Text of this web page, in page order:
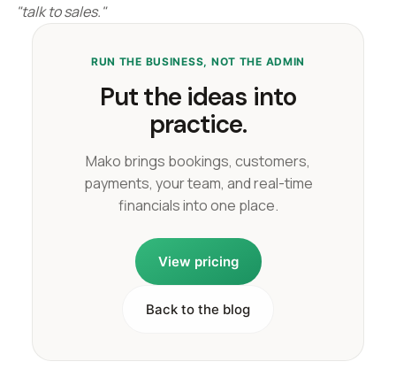
"talk to sales."
RUN THE BUSINESS, NOT THE ADMIN
Put the ideas into
practice.
Mako brings bookings, customers,
payments, your team, and real-time
financials into one place.
View pricing
Back to the blog